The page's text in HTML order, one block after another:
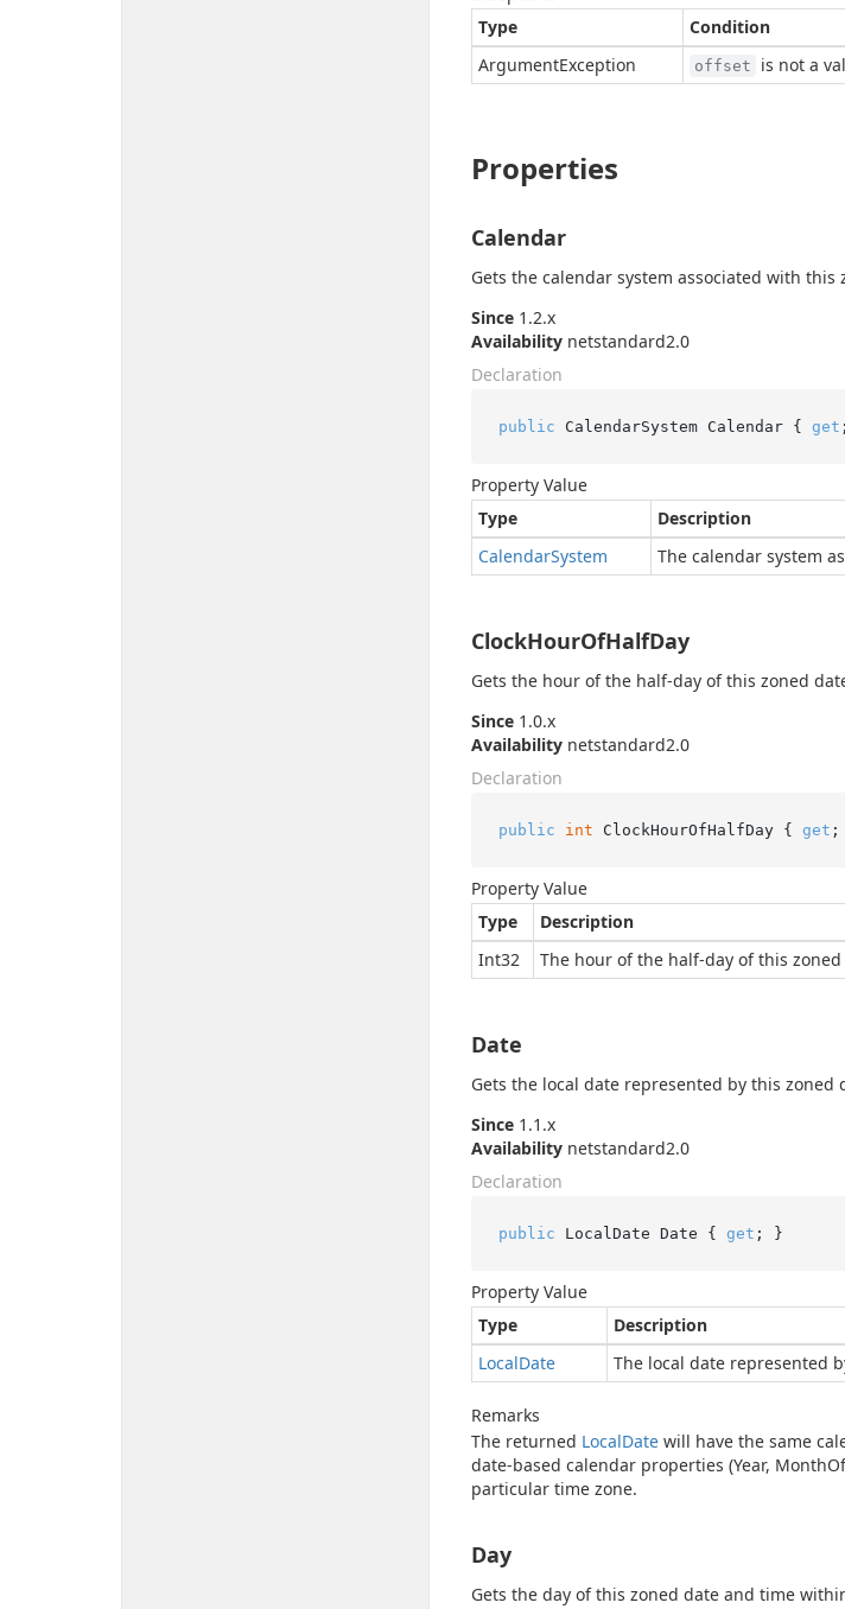
Type
Condition
ArgumentException offset is not a
Properties
Calendar
Gets the calendar system associated with this
Since 1.2.x
Availability netstandard2.0
Declaration
public CalendarSystem Calendar { get
Property Value
Type
Description
CalendarSystem The calendar system
ClockHourOfHalfDay
Gets the hour of the half-day of this zoned
Since 1.0.x
Availability netstandard2.0
Declaration
public int ClockHourOfHalfDay { get ;
Property Value
Type
Description
Int32
The hour of the half-day of this
Date
Gets the local date represented by this zoned
Since 1.1.x
Availability netstandard2.0
Declaration
public LocalDate Date { get ; }
Property Value
Type
Description
LocalDate The local date represented
Remarks
The returned LocalDate will have the same
date-based calendar properties (Year,
particular time zone.
Day
Gets the day of this zoned date and time